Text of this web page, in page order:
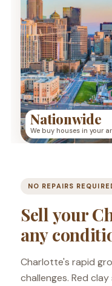
Nationwide
We buy houses in your
NO REPAIRS
Sell your
any
Charlotte's rapid
challenges. Red